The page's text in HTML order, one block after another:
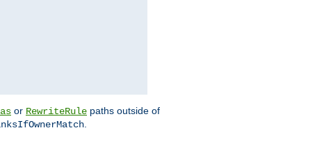
or RewriteRule paths outside of
.